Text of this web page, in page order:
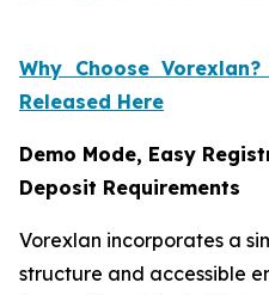
Why Choose
Released Here
Demo Mode, Easy
Deposit Requirements
Vorexlan incorporates a
structure and accessible